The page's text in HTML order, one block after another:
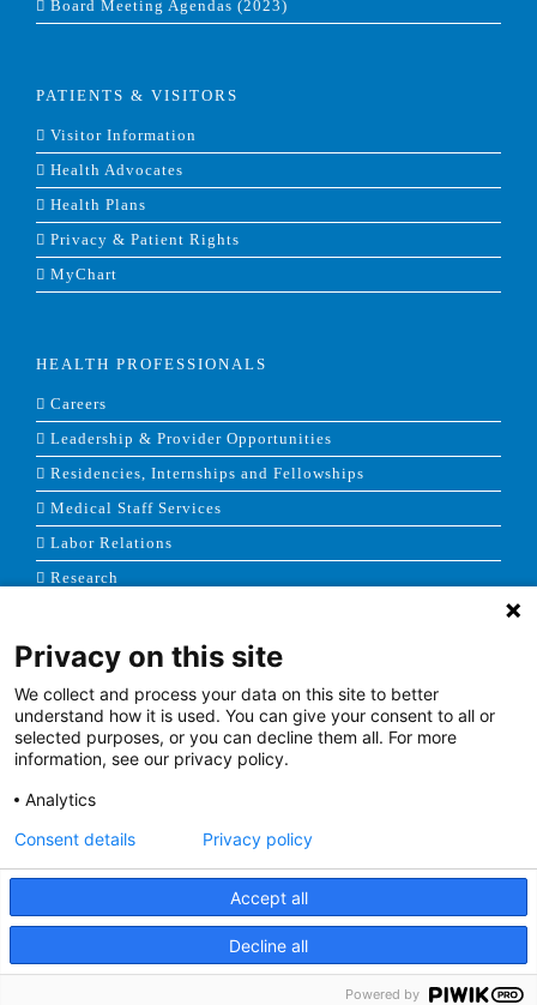
Board Meeting Agendas (2023)
PATIENTS & VISITORS
Visitor Information
Health Advocates
Health Plans
Privacy & Patient Rights
MyChart
HEALTH PROFESSIONALS
Careers
Leadership & Provider Opportunities
Residencies, Internships and Fellowships
Medical Staff Services
Labor Relations
Research
NEWS & MEDIA
News & Announcements
Media Contact
Terms of Use | Site Map | Price Transparency
Facebook
TwitterYoutubeLinkedin
Privacy on this site
We collect and process your data on this site to better
understand how it is used. You can give your consent to all or
selected purposes, or you can decline them all. For more
information, see our privacy policy.
Analytics
Accept all
Decline all
Consent details Privacy policy
Powered by